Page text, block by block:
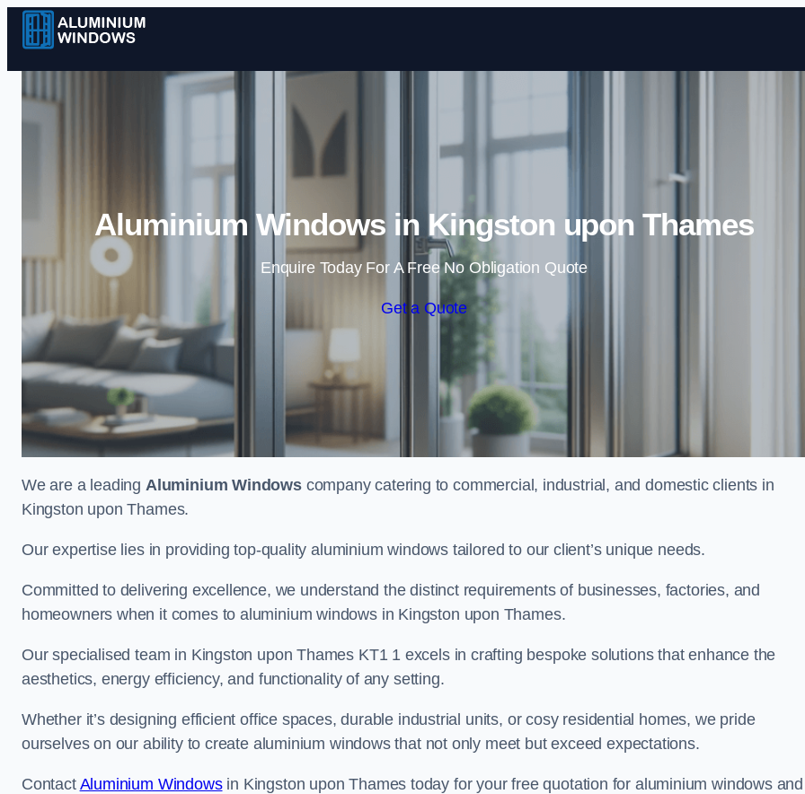
Skip to content
Aluminium Windows in Kingston upon Thames
Enquire Today For A Free No Obligation Quote
Get a Quote
We are a leading Aluminium Windowscompany catering to commercial, industrial, and domestic clients in
Kingston upon Thames.
Our expertise lies in providing top-quality aluminium windows tailored to our client’s unique needs.
Committed to delivering excellence, we understand the distinct requirements of businesses, factories, and
homeowners when it comes to aluminium windows in Kingston upon Thames.
Our specialised team in Kingston upon Thames KT1 1 excels in crafting bespoke solutions that enhance the
aesthetics, energy efficiency, and functionality of any setting.
Whether it’s designing efficient office spaces, durable industrial units, or cosy residential homes, we pride
ourselves on our ability to create aluminium windows that not only meet but exceed expectations.
Contact Aluminium Windowsin Kingston upon Thames today for your free quotation for aluminium windows and